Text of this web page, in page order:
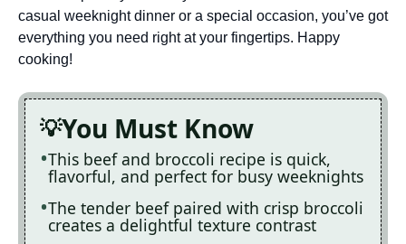
casual weeknight dinner or a special occasion, you’ve got
everything you need right at your fingertips. Happy
cooking!
You Must Know
This beef and broccoli recipe is quick,
flavorful, and perfect for busy weeknights
The tender beef paired with crisp broccoli
creates a delightful texture contrast